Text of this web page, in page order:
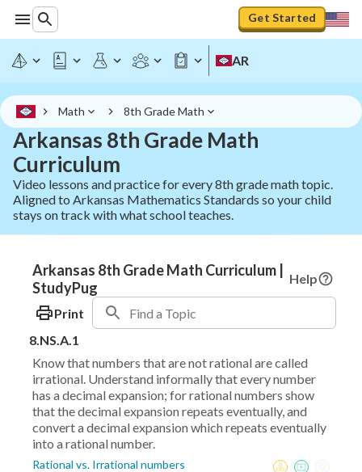
Get Started
AR
Math 8th Grade Math
Arkansas 8th Grade Math
Curriculum
Video lessons and practice for every 8th grade math topic.
Aligned to Arkansas Mathematics Standards so your child
stays on track with what school teaches.
Arkansas 8th Grade Math Curriculum |
StudyPug
Help
Print
8.NS.A.1
Know that numbers that are not rational are called
irrational. Understand informally that every number
has a decimal expansion; for rational numbers show
that the decimal expansion repeats eventually, and
convert a decimal expansion which repeats eventually
into a rational number.
Rational vs. Irrational numbers